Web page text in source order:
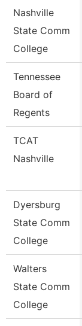
Nashville
State Comm
College
Tennessee
Board of
Regents
TCAT
Nashville
Dyersburg
State Comm
College
Walters
State Comm
College